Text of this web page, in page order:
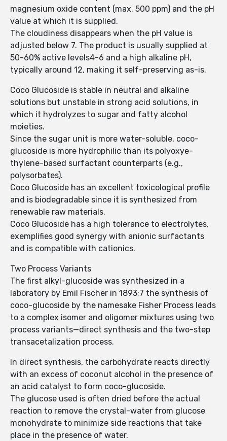
magnesium oxide content (max. 500 ppm) and the pH
value at which it is supplied.
The cloudiness disappears when the pH value is
adjusted below 7. The product is usually supplied at
50-60% active levels4-6 and a high alkaline pH,
typically around 12, making it self-preserving as-is.
Coco Glucoside is stable in neutral and alkaline
solutions but unstable in strong acid solutions, in
which it hydrolyzes to sugar and fatty alcohol
moieties.
Since the sugar unit is more water-soluble, coco-
glucoside is more hydrophilic than its polyoxye­
thylene-based surfactant counterparts (e.​g.,
polysorb­ates).
Coco Glucoside has an excellent toxicological profile
and is biodegradable since it is synthesized from
renewable raw materials.
Coco Glucoside has a high tolerance to electrolytes,
exemplifies good synergy with anionic surfactants
and is compatible with cationics.
Two Process Variants
The first alkyl-glucoside was synthesized in a
laboratory by Emil Fischer in 1893;7 the synthesis of
coco-glucoside by the namesake Fisher Process leads
to a complex isomer and oligomer mixtures using two
process variants—direct synthesis and the two-step
transace­talization process.
In direct synthesis, the carbohydrate reacts directly
with an excess of coconut alcohol in the presence of
an acid catalyst to form coco-glucoside.
The glucose used is often dried before the actual
reaction to remove the crystal-water from glucose
monohydrate to minimize side reactions that take
place in the presence of water.